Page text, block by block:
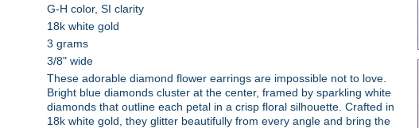
G-H color, SI clarity
18k white gold
3 grams
3/8" wide
These adorable diamond flower earrings are impossible not to love.
Bright blue diamonds cluster at the center, framed by sparkling white
diamonds that outline each petal in a crisp floral silhouette. Crafted in
18k white gold, they glitter beautifully from every angle and bring the